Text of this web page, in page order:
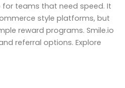
for teams that need speed. It
style platforms, but
reward programs. Smile.io
referral options. Explore